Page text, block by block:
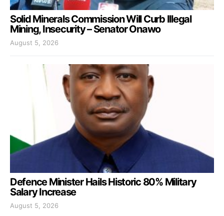
Solid Minerals Commission Will Curb Illegal
Mining, Insecurity – Senator Onawo
August 5, 2026
Defence Minister Hails Historic 80% Military
Salary Increase
August 5, 2026